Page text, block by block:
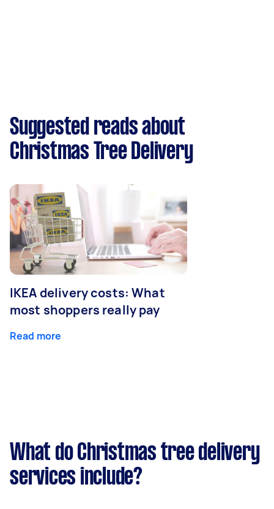
Suggested reads about
Christmas Tree Delivery
IKEA delivery costs: What
most shoppers really pay
Read more
What do Christmas tree delivery
services include?